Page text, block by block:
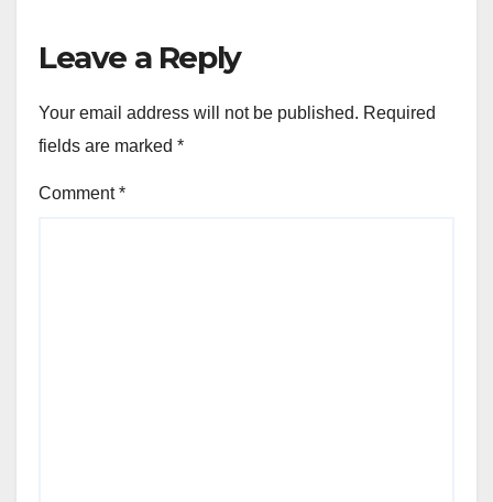
Leave a Reply
Your email address will not be published. Required
fields are marked *
Comment*